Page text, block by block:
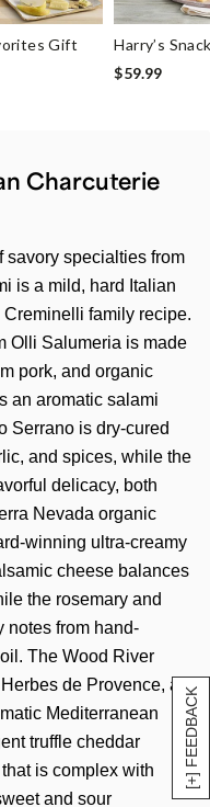
[+] FEEDBACK
Gift
Harry’s
$59.99
Charcuterie
savory specialties from
is a mild, hard Italian
family recipe.
Olli Salumeria is made
pork, and organic
an aromatic salami
Serrano is dry-cured
and spices, while the
delicacy, both
Nevada organic
winning ultra-creamy
cheese balances
the rosemary and
notes from hand-
The Wood River
de Provence, an
Mediterranean
truffle cheddar
is complex with
and sour